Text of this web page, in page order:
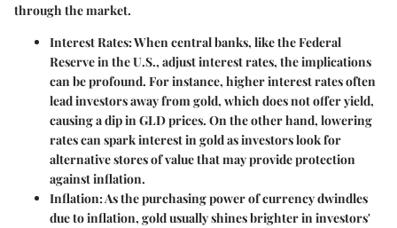
through the market.
Interest Rates: When central banks, like the Federal
Reserve in the U.S., adjust interest rates, the implications
can be profound. For instance, higher interest rates often
lead investors away from gold, which does not offer yield,
causing a dip in GLD prices. On the other hand, lowering
rates can spark interest in gold as investors look for
alternative stores of value that may provide protection
against inflation.
Inflation: As the purchasing power of currency dwindles
due to inflation, gold usually shines brighter in investors'